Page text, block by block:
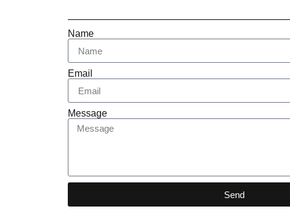
Name
Email
Message
Send